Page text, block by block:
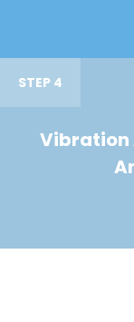
STEP 4
Vibration